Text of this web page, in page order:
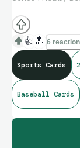
https://youtu.be/
👍 🔝 6
Sports Cards
Baseball Cards